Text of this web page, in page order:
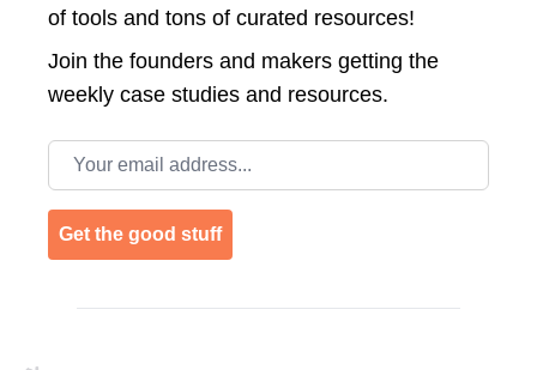
of tools and tons of curated resources!
Join the founders and makers getting the
weekly case studies and resources.
Email address
Get the good stuff